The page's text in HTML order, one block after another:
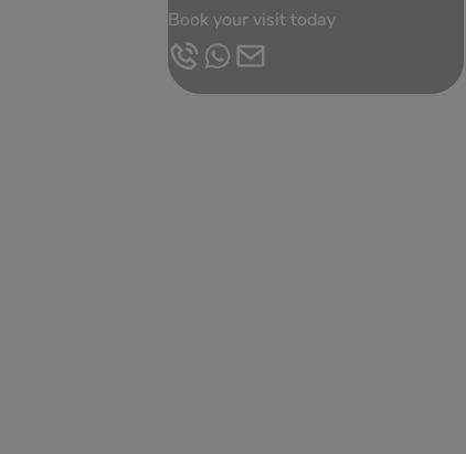
Book your visit today